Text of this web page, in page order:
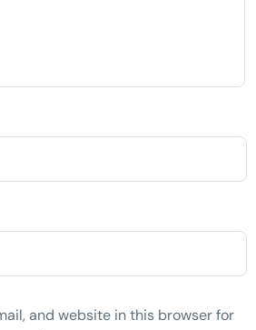
and website in this browser for